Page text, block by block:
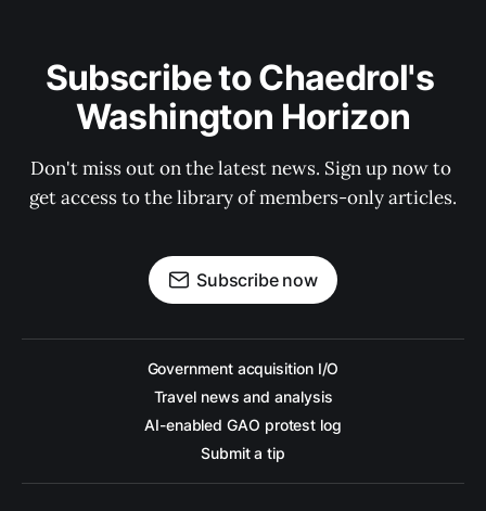
Subscribe to Chaedrol's
Washington Horizon
Don't miss out on the latest news. Sign up now to
get access to the library of members-only articles.
Subscribe now
Government acquisition I/O
Travel news and analysis
AI-enabled GAO protest log
Submit a tip